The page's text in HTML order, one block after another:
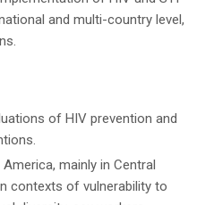
and multi-country level,
of HIV prevention and
mainly in Central
contexts of vulnerability to